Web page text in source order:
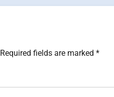
Required fields are marked *